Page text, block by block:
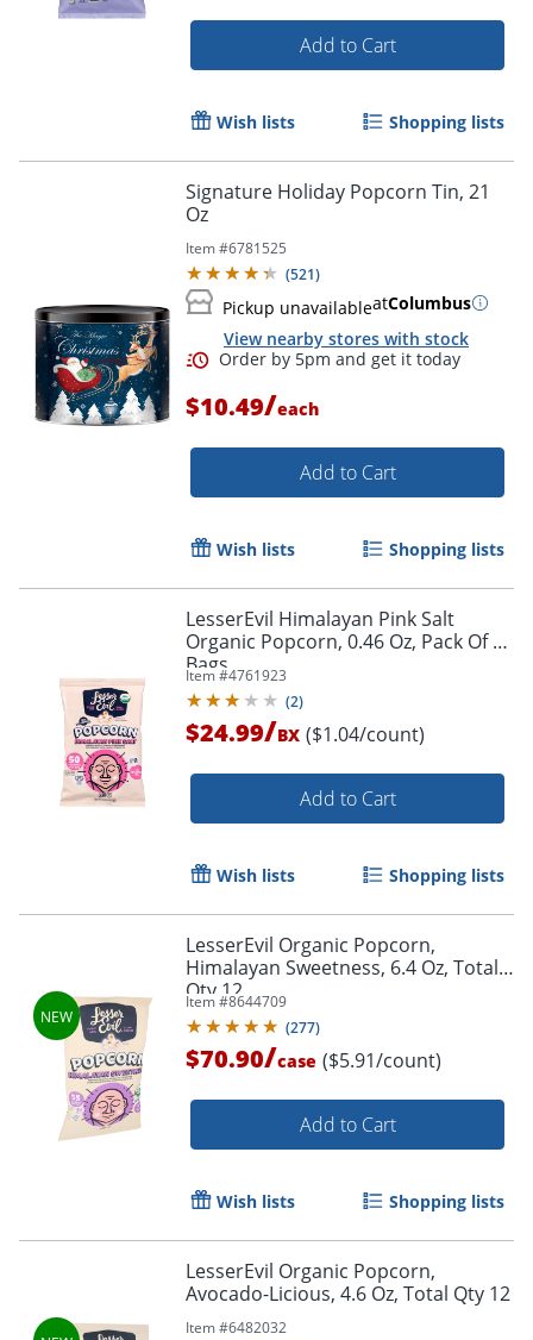
Order by 5pm and get it
Add to Cart
Wish lists Shopping lists
Signature Holiday Popcorn Tin, 21
Oz
Item #6781525
(521)
Pickup unavailableatColumbus
View nearby stores with stock
$10.49/each
Add to Cart
Wish lists Shopping lists
LesserEvil Himalayan Pink Salt
Organic Popcorn, 0.46 Oz, Pack Of 24
Bags
Item #4761923
(2)
$24.99/BX ($1.04/count)
Add to Cart
Wish lists Shopping lists
LesserEvil Organic Popcorn,
Himalayan Sweetness, 6.4 Oz, Total
Qty 12
Item #8644709
(277)
$70.90/case ($5.91/count)
Add to Cart
Wish lists Shopping lists
LesserEvil Organic Popcorn,
Avocado-Licious, 4.6 Oz, Total Qty 12
Item #6482032